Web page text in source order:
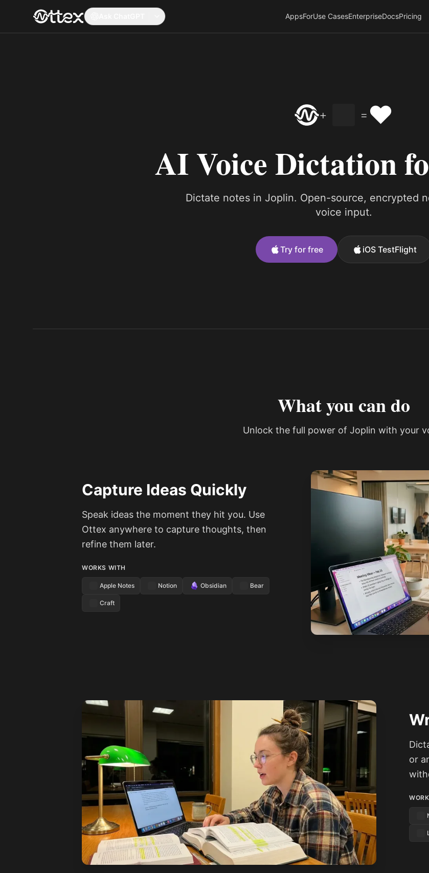
AppsForUse CasesEnterpriseDocsPricing
+ = ❤️
AI Voice Dictation
Dictate notes in Joplin. Open-source, encrypted
voice input.
Try for free iOS TestFlight
What you can do
Unlock the full power of Joplin with your
Capture Ideas Quickly
Speak ideas the moment they hit you. Use
Ottex anywhere to capture thoughts, then
refine them later.
WORKS WITH
Apple Notes Notion Obsidian Bear
Craft
or